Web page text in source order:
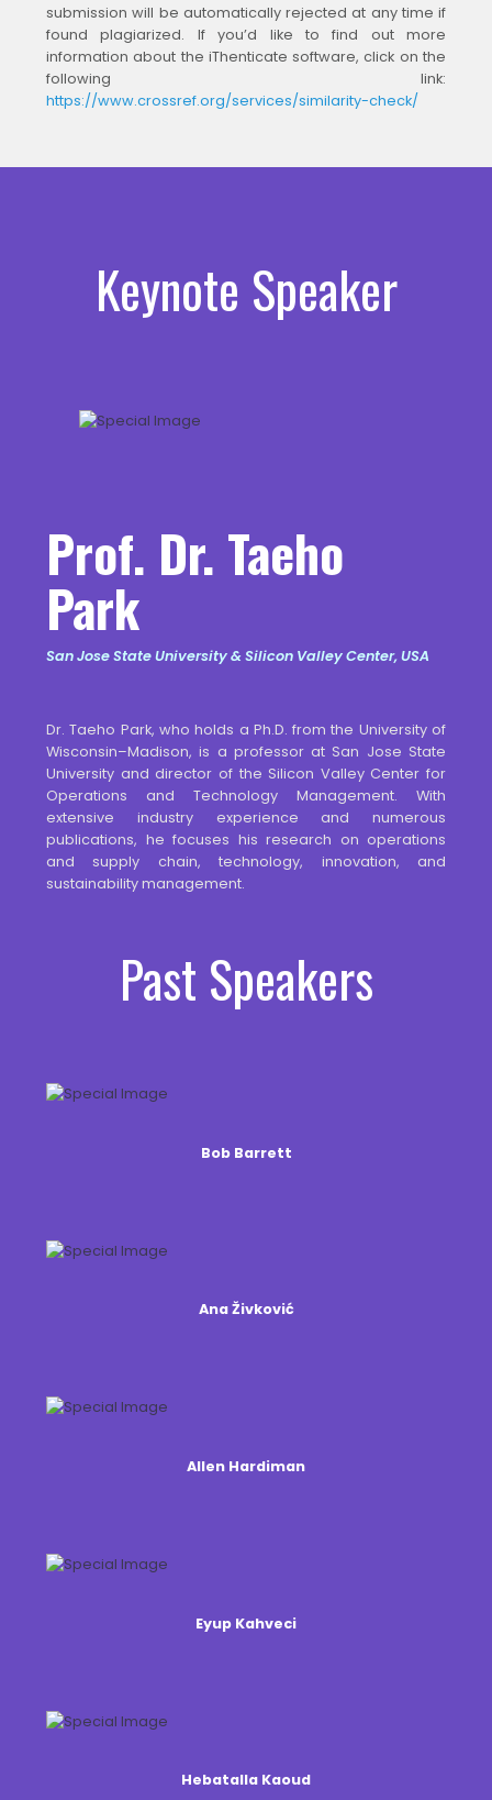
submission will be automatically rejected at any time if
found plagiarized. If you’d like to find out more
information about the iThenticate software, click on the
following link:
https://www.crossref.org/services/similarity-check/
Keynote Speaker
Prof. Dr. Taeho
Park
San Jose State University & Silicon Valley Center, USA
Dr. Taeho Park, who holds a Ph.D. from the University of
Wisconsin–Madison, is a professor at San Jose State
University and director of the Silicon Valley Center for
Operations and Technology Management. With
extensive industry experience and numerous
publications, he focuses his research on operations
and supply chain, technology, innovation, and
sustainability management.
Past Speakers
Bob Barrett
Ana Živković
Allen Hardiman
Eyup Kahveci
Hebatalla Kaoud